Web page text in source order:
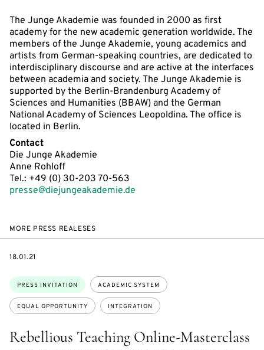
The Junge Akademie was founded in 2000 as first
academy for the new academic generation worldwide. The
members of the Junge Akademie, young academics and
artists from German-speaking countries, are dedicated to
interdisciplinary discourse and are active at the interfaces
between academia and society. The Junge Akademie is
supported by the Berlin-Brandenburg Academy of
Sciences and Humanities (BBAW) and the German
National Academy of Sciences Leopoldina. The office is
located in Berlin.
Contact
Die Junge Akademie
Anne Rohloff
Tel.: +49 (0) 30-203 70-563
presse@diejungeakademie.de
MORE PRESS REALESES
Rebellious Teaching Online-Masterclass
Topics:
PRESS INVITATION ACADEMIC SYSTEM
EQUAL OPPORTUNITY INTEGRATION
DATE
18.01.21